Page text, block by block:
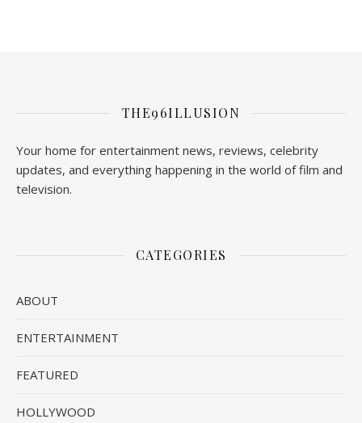
THE96ILLUSION
Your home for entertainment news, reviews, celebrity
updates, and everything happening in the world of film and
television.
CATEGORIES
ABOUT
ENTERTAINMENT
FEATURED
HOLLYWOOD